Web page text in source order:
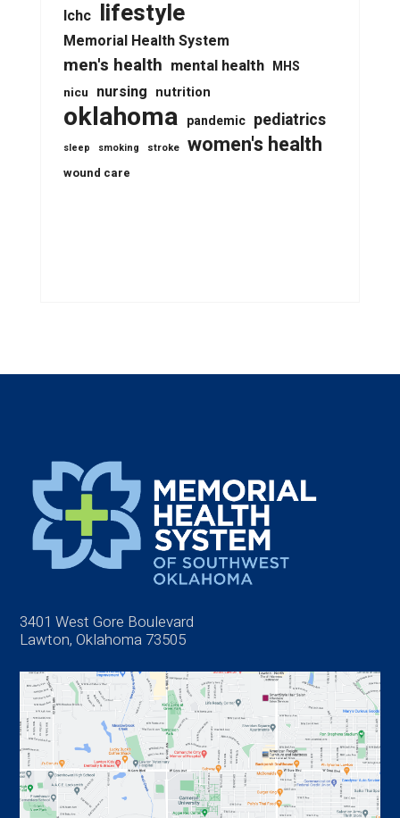
lchc lifestyle
Memorial Health System
men's health mental health MHS
nicu nursing nutrition
oklahoma pandemic pediatrics
sleep smoking stroke women's health
wound care
3401 West Gore Boulevard
Lawton, Oklahoma 73505